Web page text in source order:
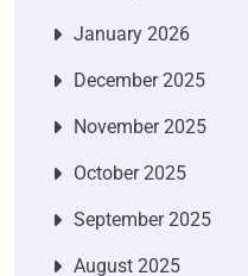
January 2026
December 2025
November 2025
October 2025
September 2025
August 2025